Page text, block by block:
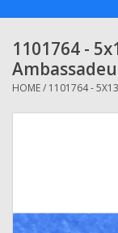
Shimano
Penn
13 Fishing
1101764 -
HOME/ 1101764 -